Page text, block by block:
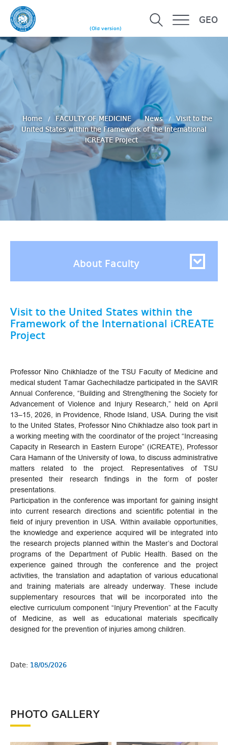
(Old version)
GEO
Home FACULTY OF MEDICINE News
Visit to the
United States within the Framework of the International
iCREATE Project
About Faculty
Visit to the United States within the
Framework of the International iCREATE
Project
Professor Nino Chikhladze of the TSU Faculty of Medicine and
medical student Tamar Gachechiladze participated in the SAVIR
Annual Conference, “Building and Strengthening the Society for
Advancement of Violence and Injury Research,” held on April
13–15, 2026, in Providence, Rhode Island, USA. During the visit
to the United States, Professor Nino Chikhladze also took part in
a working meeting with the coordinator of the project “Increasing
Capacity in Research in Eastern Europe” (iCREATE), Professor
Cara Hamann of the University of Iowa, to discuss administrative
matters related to the project. Representatives of TSU
presented their research findings in the form of poster
presentations.
Participation in the conference was important for gaining insight
into current research directions and scientific potential in the
field of injury prevention in USA. Within available opportunities,
the knowledge and experience acquired will be integrated into
the research projects planned within the Master’s and Doctoral
programs of the Department of Public Health. Based on the
experience gained through the conference and the project
activities, the translation and adaptation of various educational
and training materials are already underway. These include
supplementary resources that will be incorporated into the
elective curriculum component “Injury Prevention” at the Faculty
of Medicine, as well as educational materials specifically
designed for the prevention of injuries among children.
Date: 18/05/2026
PHOTO GALLERY